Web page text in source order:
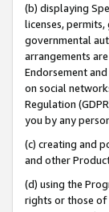
(b) displaying
licenses,
governmental
arrangements
Endorsement
on social
Regulation
you by any
(c) creating and
and other
(d) using the
rights or those